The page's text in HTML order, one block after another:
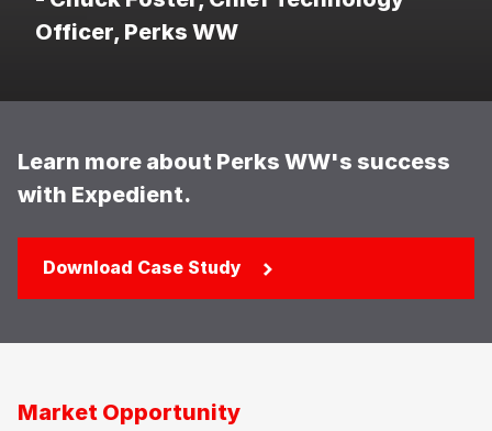
Officer, Perks WW
Learn more about Perks WW's success
with Expedient.
Download Case Study
Market Opportunity